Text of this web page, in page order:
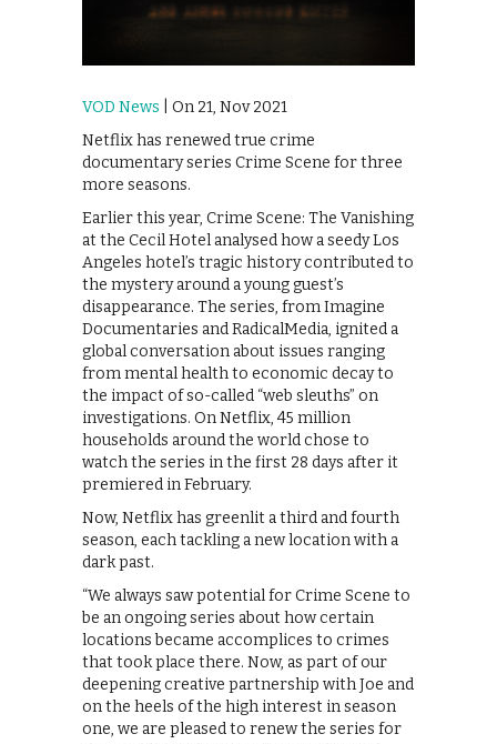
VOD News | On 21, Nov 2021
Netflix has renewed true crime
documentary series Crime Scene for three
more seasons.
Earlier this year, Crime Scene: The Vanishing
at the Cecil Hotel analysed how a seedy Los
Angeles hotel’s tragic history contributed to
the mystery around a young guest’s
disappearance. The series, from Imagine
Documentaries and RadicalMedia, ignited a
global conversation about issues ranging
from mental health to economic decay to
the impact of so-called “web sleuths” on
investigations. On Netflix, 45 million
households around the world chose to
watch the series in the first 28 days after it
premiered in February.
Now, Netflix has greenlit a third and fourth
season, each tackling a new location with a
dark past.
“We always saw potential for Crime Scene to
be an ongoing series about how certain
locations became accomplices to crimes
that took place there. Now, as part of our
deepening creative partnership with Joe and
on the heels of the high interest in season
one, we are pleased to renew the series for